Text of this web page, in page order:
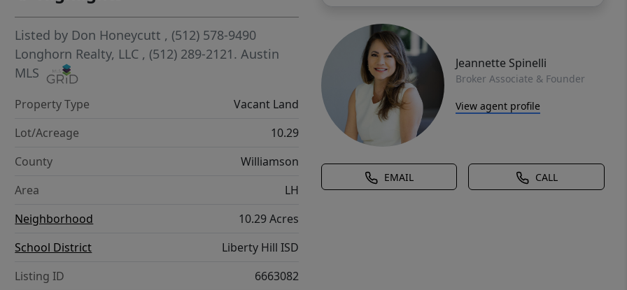
Jeannette Spinelli
Broker Associate & Founder
View agent profile
EMAIL CALL
Listed by Don Honeycutt , (512) 578-9490
Longhorn Realty, LLC , (512) 289-2121.Austin
MLS
Property Type
Vacant Land
Lot/Acreage
10.29
County
Williamson
Area
LH
Neighborhood
10.29 Acres
School District
Liberty Hill ISD
Listing ID
6663082